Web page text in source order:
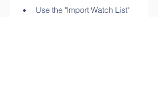
Use the "Import Watch List"